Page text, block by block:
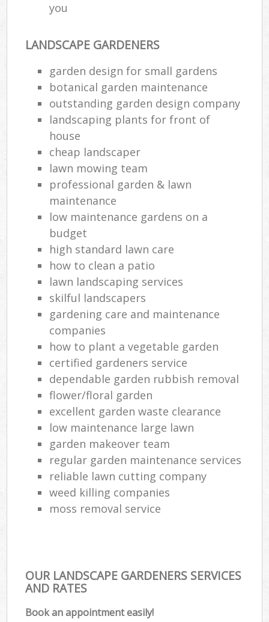
you
LANDSCAPE GARDENERS
garden design for small gardens
botanical garden maintenance
outstanding garden design company
landscaping plants for front of
house
cheap landscaper
lawn mowing team
professional garden & lawn
maintenance
low maintenance gardens on a
budget
high standard lawn care
how to clean a patio
lawn landscaping services
skilful landscapers
gardening care and maintenance
companies
how to plant a vegetable garden
certified gardeners service
dependable garden rubbish removal
flower/floral garden
excellent garden waste clearance
low maintenance large lawn
garden makeover team
regular garden maintenance services
reliable lawn cutting company
weed killing companies
moss removal service
OUR LANDSCAPE GARDENERS SERVICES
AND RATES
Book an appointment easily!